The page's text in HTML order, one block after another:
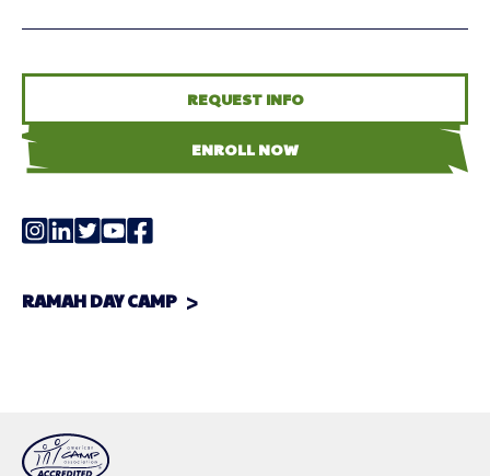
REQUEST INFO
ENROLL NOW
RAMAH DAY CAMP